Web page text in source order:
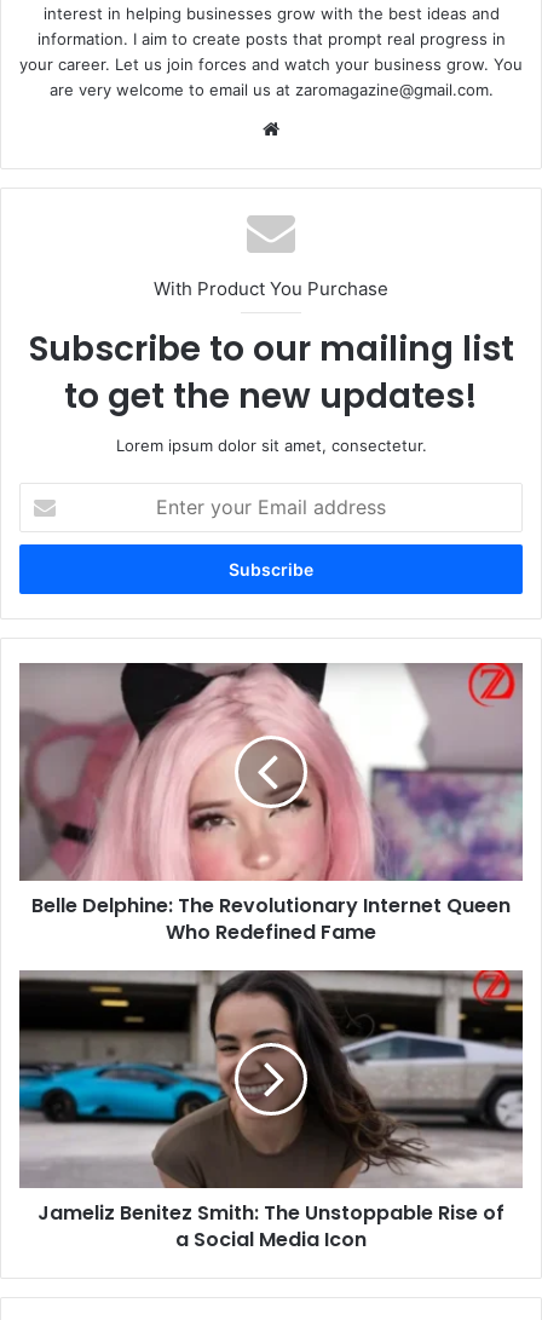
interest in helping businesses grow with the best ideas and
information. I aim to create posts that prompt real progress in
your career. Let us join forces and watch your business grow. You
are very welcome to email us at zaromagazine@gmail.com.
With Product You Purchase
Subscribe to our mailing list
to get the new updates!
Lorem ipsum dolor sit amet, consectetur.
your
Email
Revolutionary
Queen
Who
Redefined
Fame
Belle Delphine: The Revolutionary Internet Queen
Who Redefined Fame
Jameliz
Smith:
The
Unstoppable
Rise
a
Social
Media
Jameliz Benitez Smith: The Unstoppable Rise of
a Social Media Icon